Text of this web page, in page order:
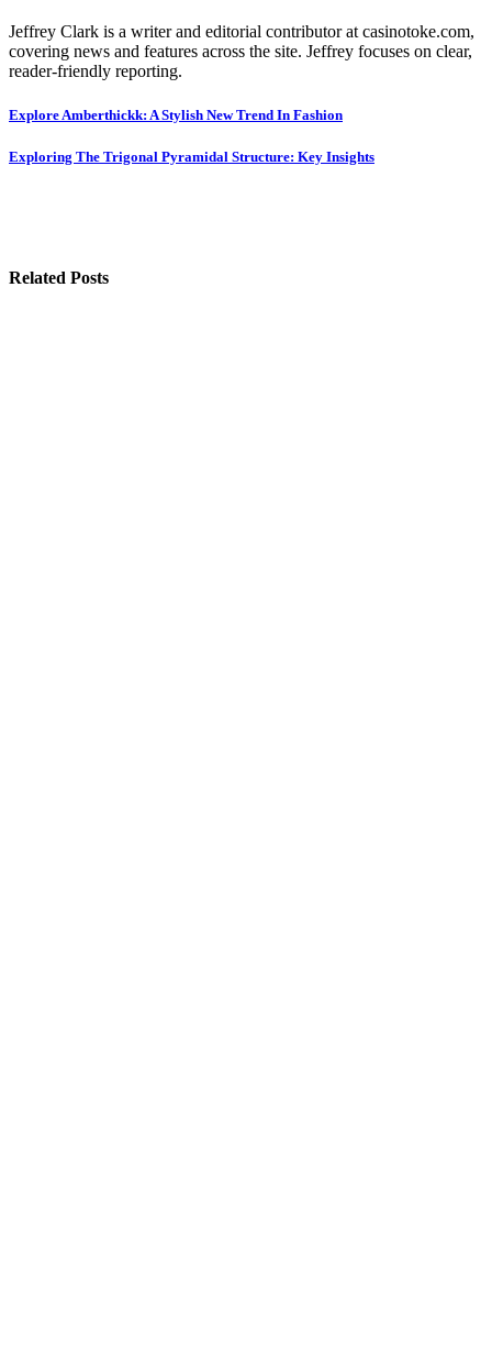
Jeffrey Clark is a writer and editorial contributor at casinotoke.com,
covering news and features across the site. Jeffrey focuses on clear,
reader-friendly reporting.
Post
navigation
Explore Amberthickk: A Stylish New Trend In Fashion
Exploring The Trigonal Pyramidal Structure: Key Insights
Related Posts